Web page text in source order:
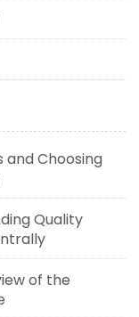
and Choosing
Quality
of the